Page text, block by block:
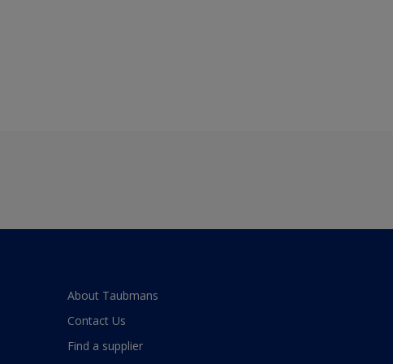
About Taubmans
Contact Us
Find a supplier